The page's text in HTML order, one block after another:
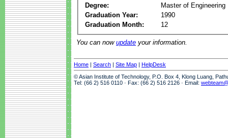
Degree:
Master of Engineering
Graduation Year:
1990
Graduation Month:
12
You can now update your information.
Home | Search | Site Map | HelpDesk
© Asian Institute of Technology, P.O. Box 4, Klong Luang,
Tel: (66 2) 516 0110 · Fax: (66 2) 516 2126 · Email: